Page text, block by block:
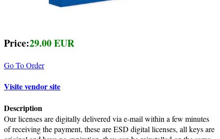
Price:29.00 EUR
Go To Order
Visite vendor site
Description
Our licenses are digitally delivered via e-mail within a few minutes
of receiving the payment, these are ESD digital licenses, all keys are